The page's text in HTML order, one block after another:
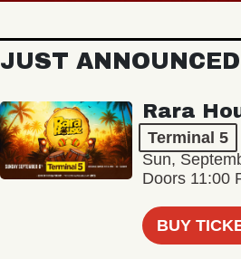
JUST ANNOUNCED
Rara
Terminal 5
Sun,
Doors 11:00
BUY